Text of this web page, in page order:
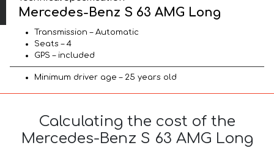
Mercedes-Benz S 63 AMG Long
Transmission – Automatic
Seats – 4
GPS – included
Minimum driver age – 25 years old
Calculating the cost of the
Mercedes-Benz S 63 AMG Long